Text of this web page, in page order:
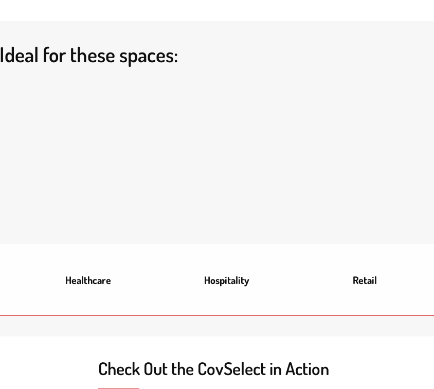
Ideal for these spaces:
Healthcare Hospitality Retail
Check Out the CovSelect in Action